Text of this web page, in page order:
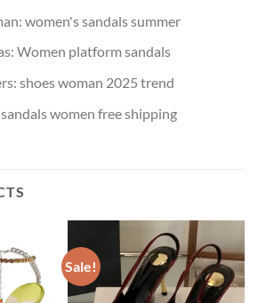
women's sandals summer
Women platform sandals
shoes woman 2025 trend
sandals women free shipping
Sale!